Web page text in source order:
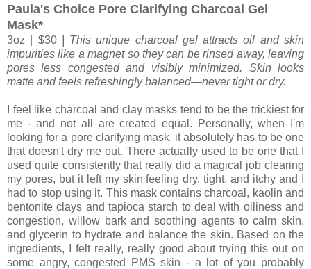
Paula's Choice Pore Clarifying Charcoal Gel
Mask*
3oz | $30
| This unique charcoal gel attracts oil and skin
impurities like a magnet so they can be rinsed away, leaving
pores less congested and visibly minimized. Skin looks
matte and feels refreshingly balanced—never tight or dry.
I feel like charcoal and clay masks tend to be the trickiest for
me - and not all are created equal. Personally, when I'm
looking for a pore clarifying mask, it absolutely has to be one
that doesn't dry me out. There actually used to be one that I
used quite consistently that really did a magical job clearing
my pores, but it left my skin feeling dry, tight, and itchy and I
had to stop using it. This mask contains charcoal, kaolin and
bentonite clays and tapioca starch to deal with oiliness and
congestion, willow bark and soothing agents to calm skin,
and glycerin to hydrate and balance the skin. Based on the
ingredients, I felt really, really good about trying this out on
some angry, congested PMS skin - a lot of you probably